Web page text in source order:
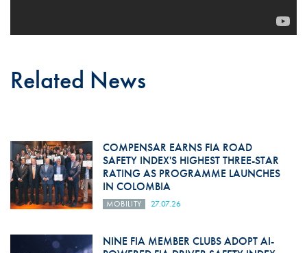
Related News
COMPENSAR EARNS FIA ROAD
SAFETY INDEX'S HIGHEST THREE-STAR
RATING AS PROGRAMME LAUNCHES
IN COLOMBIA
MOBILITY 27.07.26
NINE FIA MEMBER CLUBS ADOPT AI-